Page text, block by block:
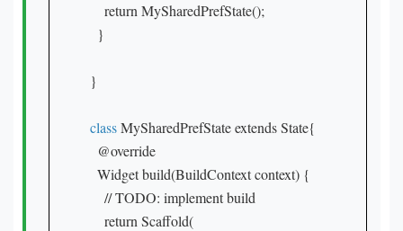
    return MySharedPrefState();
  }
}
class MySharedPrefState extends State{
  @override
  Widget build(BuildContext context) {
    // TODO: implement build
    return Scaffold(